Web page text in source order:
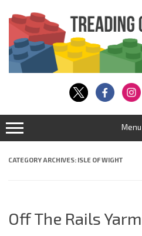
content
Menu
CATEGORY ARCHIVES: ISLE OF WIGHT
Off The Rails